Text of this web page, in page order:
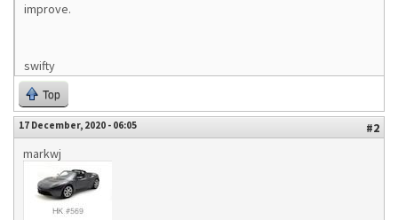
improve.
swifty
Top
17 December, 2020 - 06:05
#2
markwj